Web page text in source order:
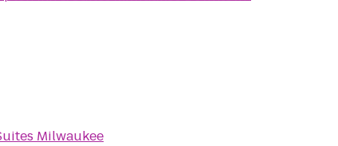
Milwaukee